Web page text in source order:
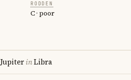
RODDEN
C · poor
JupiterinLibra